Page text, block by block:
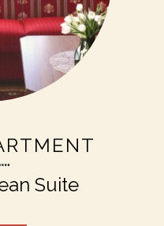
Suite